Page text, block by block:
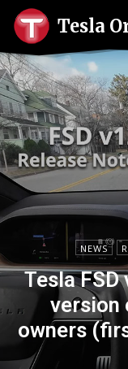
Tesla
NEWS
Tesla
version
owners